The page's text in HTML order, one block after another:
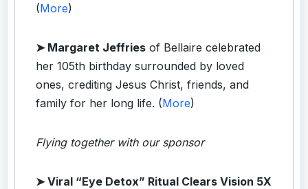
(More)
➤ Margaret Jeffries of Bellaire celebrated
her 105th birthday surrounded by loved
ones, crediting Jesus Christ, friends, and
family for her long life. (More)
Flying together with our sponsor
➤Viral “Eye Detox” Ritual Clears Vision 5X